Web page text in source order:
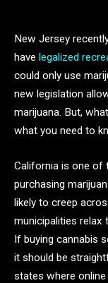
New Jersey
have legalized
could only use
new legislation
marijuana. But,
what you need to
California is one of
purchasing
likely to creep
municipalities relax
If buying cannabis
it should be
states where